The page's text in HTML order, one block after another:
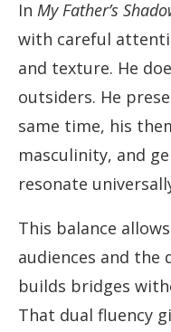
In My Father’s
with careful
and texture. He
outsiders. He
same time, his
masculinity, and
resonate
This balance
audiences and the
builds bridges
That dual fluency